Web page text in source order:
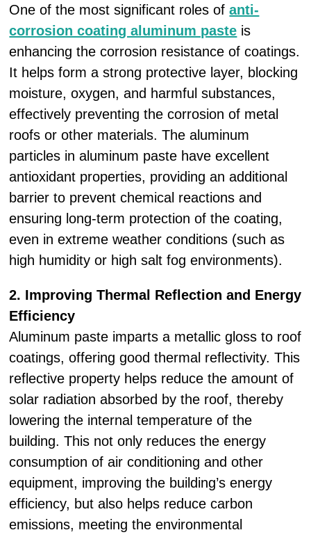
One of the most significant roles ofanti-
corrosion coating aluminum paste is
enhancing the corrosion resistance of coatings.
It helps form a strong protective layer, blocking
moisture, oxygen, and harmful substances,
effectively preventing the corrosion of metal
roofs or other materials. The aluminum
particles in aluminum paste have excellent
antioxidant properties, providing an additional
barrier to prevent chemical reactions and
ensuring long-term protection of the coating,
even in extreme weather conditions (such as
high humidity or high salt fog environments).
2. Improving Thermal Reflection and Energy
Efficiency
Aluminum paste imparts a metallic gloss to roof
coatings, offering good thermal reflectivity. This
reflective property helps reduce the amount of
solar radiation absorbed by the roof, thereby
lowering the internal temperature of the
building. This not only reduces the energy
consumption of air conditioning and other
equipment, improving the building’s energy
efficiency, but also helps reduce carbon
emissions, meeting the environmental